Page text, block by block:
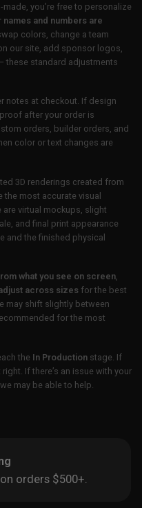
you’re free to personalize
names and numbers are
colors, change a team
our site, add sponsor logos,
these standard adjustments
notes at checkout. If design
after your order is
orders, builder orders, and
color or text changes are
3D renderings created from
most accurate visual
virtual mockups, slight
and final print appearance
and the finished physical
what you see on screen,
across sizes for the best
may shift slightly between
for the most
the In Production stage. If
If there’s an issue with your
may be able to help.
orders $500+.